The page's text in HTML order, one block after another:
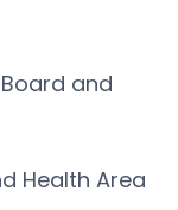
and
Health Area